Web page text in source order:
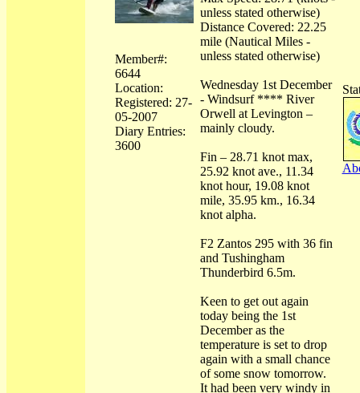
Member#:
6644
Location:
Registered: 27-
05-2007
Diary Entries:
3600
unless stated otherwise)
Distance Covered: 22.25
mile (Nautical Miles -
unless stated otherwise)
Wednesday 1st December
- Windsurf **** River
Orwell at Levington –
mainly cloudy.
Fin – 28.71 knot max,
25.92 knot ave., 11.34
knot hour, 19.08 knot
mile, 35.95 km., 16.34
knot alpha.
F2 Zantos 295 with 36 fin
and Tushingham
Thunderbird 6.5m.
Keen to get out again
today being the 1st
December as the
temperature is set to drop
again with a small chance
of some snow tomorrow.
It had been very windy in